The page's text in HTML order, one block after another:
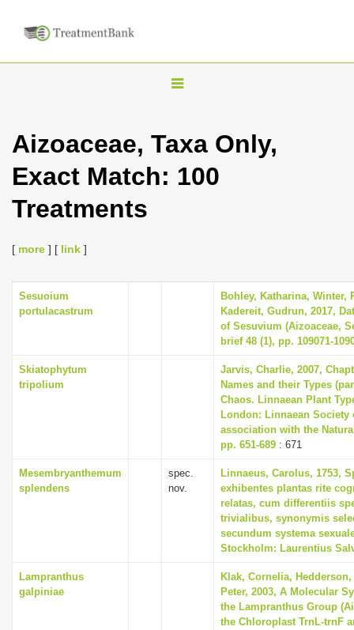
T
g
i
Aizoaceae, Taxa Only,
Exact Match: 100
Treatments
[ more ] [ link ]
Sesuoium
portulacastrum
Bohley, Katharina, Winter,
Kadereit, Gudrun, 2017,
of Sesuvium (Aizoaceae,
brief 48 (1), pp. 109071-
Skiatophytum
tripolium
Jarvis, Charlie, 2007,
Names and their Types
Chaos. Linnaean Plant
London: Linnaean
association with the
pp. 651-689 : 671
Mesembryanthemum
splendens
spec.
nov.
Linnaeus, Carolus, 1753,
exhibentes plantas rite
relatas, cum differentiis
trivialibus, synonymis
secundum systema
Stockholm: Laurentius
Lampranthus
galpiniae
Klak, Cornelia,
Peter, 2003, A Molecular
the Lampranthus Group
the Chloroplast TrnL-trnF